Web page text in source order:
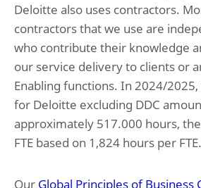
Deloitte also uses contractors.
contractors that we use are
who contribute their knowledge
our service delivery to clients or
Enabling functions. In 2024/
for Deloitte excluding DDC
approximately 517.000 hours,
FTE based on 1,824 hours per FTE.
Our Global Principles of Business